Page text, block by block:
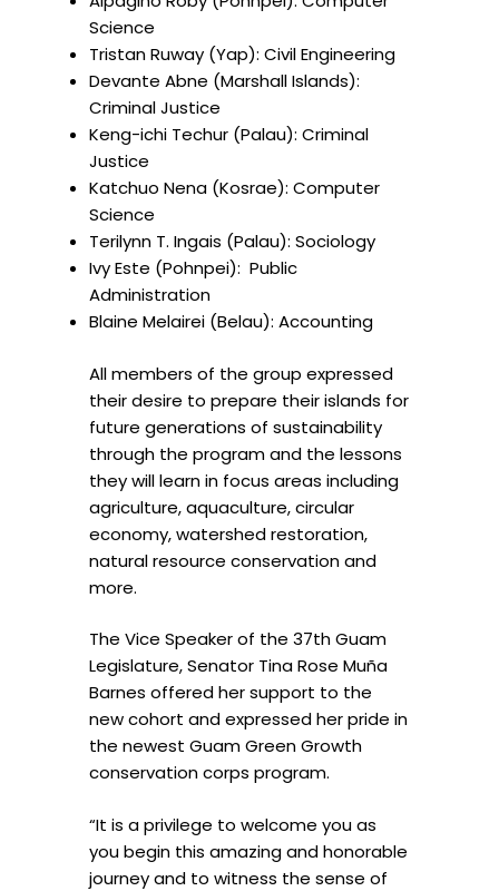
Science
Tristan Ruway (Yap): Civil Engineering
⁠Devante Abne (Marshall Islands):
Criminal Justice
⁠Keng-ichi Techur (Palau): Criminal
Justice
Katchuo Nena (Kosrae): Computer
Science
Terilynn T. Ingais (Palau): Sociology
Ivy Este (Pohnpei): Public
Administration
⁠Blaine Melairei (Belau): Accounting
All members of the group expressed
their desire to prepare their islands for
future generations of sustainability
through the program and the lessons
they will learn in focus areas including
agriculture, aquaculture, circular
economy, watershed restoration,
natural resource conservation and
more.
The Vice Speaker of the 37th Guam
Legislature, Senator Tina Rose Muña
Barnes offered her support to the
new cohort and expressed her pride in
the newest Guam Green Growth
conservation corps program.
“It is a privilege to welcome you as
you begin this amazing and honorable
journey and to witness the sense of